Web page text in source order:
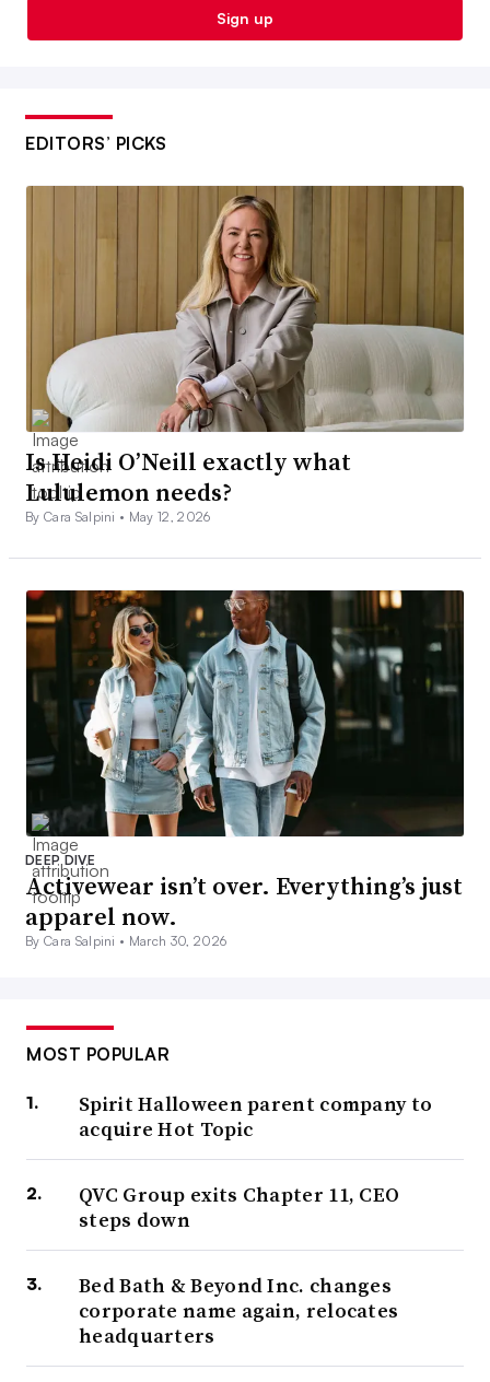
Sign up
EDITORS’ PICKS
Is Heidi O’Neill exactly what
Lululemon needs?
By Cara Salpini • May 12, 2026
DEEP DIVE
Activewear isn’t over. Everything’s just
apparel now.
By Cara Salpini • March 30, 2026
MOST POPULAR
Spirit Halloween parent company to
acquire Hot Topic
QVC Group exits Chapter 11, CEO
steps down
Bed Bath & Beyond Inc. changes
corporate name again, relocates
headquarters